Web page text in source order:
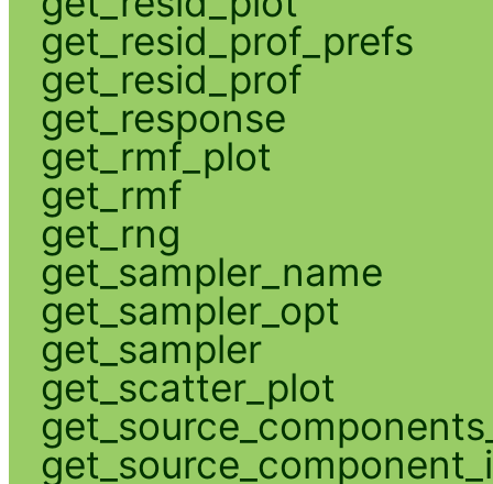
get_resid_prof_prefs
get_resid_prof
get_response
get_rmf_plot
get_rmf
get_rng
get_sampler_name
get_sampler_opt
get_sampler
get_scatter_plot